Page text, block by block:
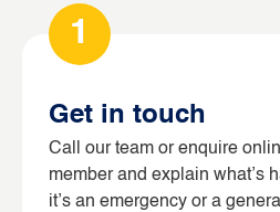
Get in touch
Call our team or enquire
member and explain what’s
it’s an emergency or a
1